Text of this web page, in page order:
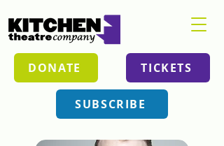
DONATE TICKETS
SUBSCRIBE